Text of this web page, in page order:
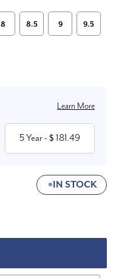
8 8.5 9 9.5
Learn More
5 Year- $ 181.49
IN STOCK